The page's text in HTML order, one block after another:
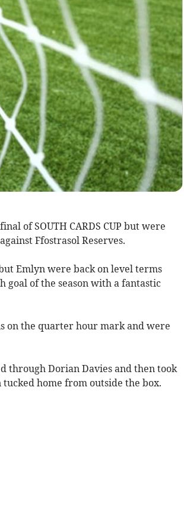
of SOUTH CARDS CUP but were
Ffostrasol Reserves.
Emlyn were back on level terms
goal of the season with a fantastic
on the quarter hour mark and were
through Dorian Davies and then took
home from outside the box.